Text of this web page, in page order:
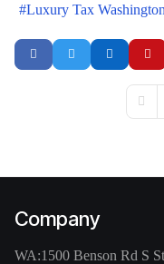
Luxury Tax
First
Company
WA:1500 Benson Rd S